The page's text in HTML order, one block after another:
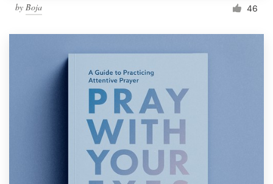
by Boja 46